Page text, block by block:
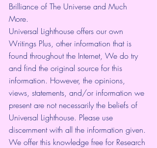
Brilliance of The Universe and Much
More.
Universal Lighthouse offers our own
Writings Plus, other information that is
found throughout the Internet, We do try
and find the original source for this
information. However, the opinions,
views, statements, and/or information we
present are not necessarily the beliefs of
Universal Lighthouse. Please use
discernment with all the information given.
We offer this knowledge free for Research